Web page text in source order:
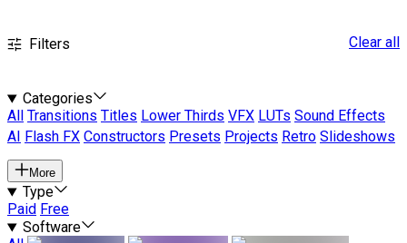
Filters Clear all
Categories
All
Transitions Titles Lower Thirds VFX LUTs Sound Effects
AI
Flash FX Constructors Presets Projects Retro Slideshows
More
Type
Paid Free
Software